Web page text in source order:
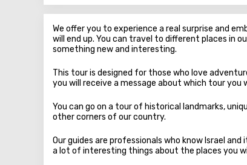
We offer you to experience a real surprise and
will end up. You can travel to different places in
something new and interesting.
This tour is designed for those who love
you will receive a message about which tour you
You can go on a tour of historical landmarks,
other corners of our country.
Our guides are professionals who know Israel
a lot of interesting things about the places you